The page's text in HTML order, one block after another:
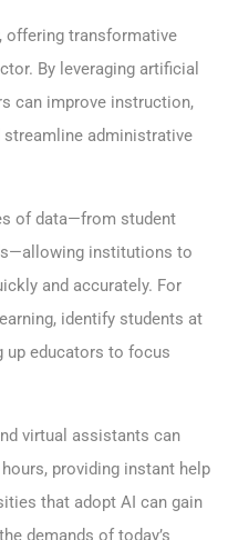
offering transformative
By leveraging artificial
can improve instruction,
streamline administrative
of data—from student
institutions to
and accurately. For
identify students at
up educators to focus
virtual assistants can
providing instant help
that adopt AI can gain